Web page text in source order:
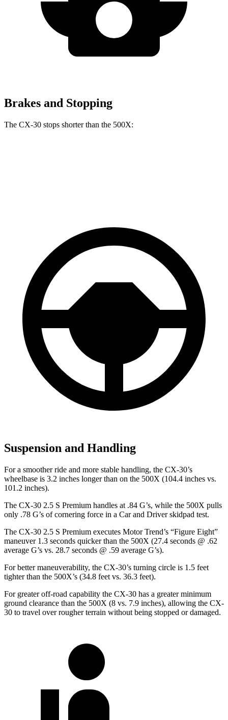
Brakes and Stopping
The CX-30 stops shorter than the 500X:
Suspension and Handling
For a smoother ride and more stable handling, the CX-30’s
wheelbase is 3.2 inches longer than on the 500X (104.4 inches vs.
101.2 inches).
The CX-30 2.5 S Premium handles at .84 G’s, while the 500X pulls
only .78 G’s of cornering force in a Car and Driverskidpad test.
The CX-30 2.5 S Premium executes Motor Trend’s “Figure Eight”
maneuver 1.3 seconds quicker than the 500X (27.4 seconds @ .62
average G’s vs. 28.7 seconds @ .59 average G’s).
For better maneuverability, the CX-30’s turning circle is 1.5 feet
tighter than the 500X’s (34.8 feet vs. 36.3 feet).
For greater off-road capability the CX-30 has a greater minimum
ground clearance than the 500X (8 vs. 7.9 inches), allowing the CX-
30 to travel over rougher terrain without being stopped or damaged.